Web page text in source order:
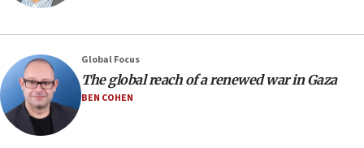
09:13
Danon: Hamas weapons must leave Gaza under
disarmament plan
09:05
Global Focus
The global reach of a renewed war in Gaza
BEN COHEN